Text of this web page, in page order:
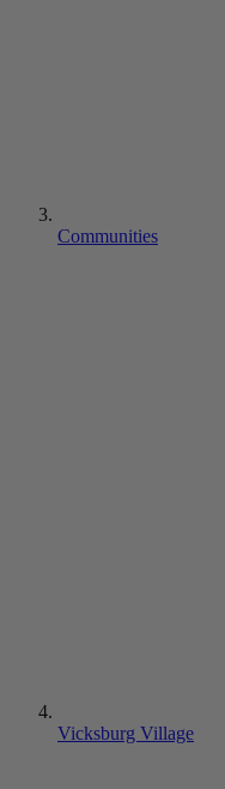
Communities
Vicksburg Village